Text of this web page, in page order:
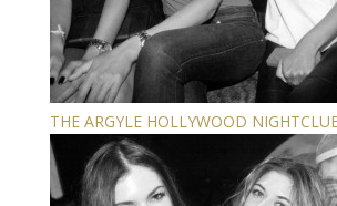
THE ARGYLE HOLLYWOOD